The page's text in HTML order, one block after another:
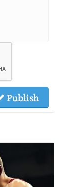
Publish